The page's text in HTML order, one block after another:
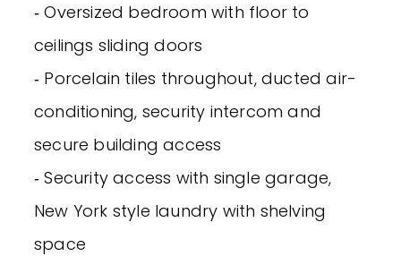
‐ Oversized bedroom with floor to
ceilings sliding doors
‐ Porcelain tiles throughout, ducted air-
conditioning, security intercom and
secure building access
‐ Security access with single garage,
New York style laundry with shelving
space